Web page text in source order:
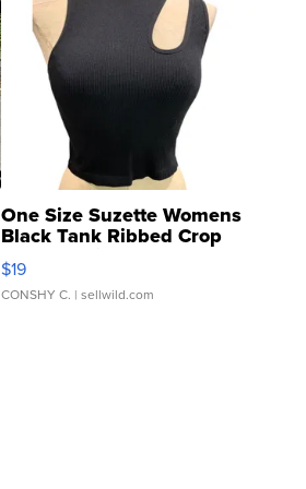
One Size Suzette Womens
Black Tank Ribbed Crop
Asymmetrical ...
$19
CONSHY C. | sellwild.com